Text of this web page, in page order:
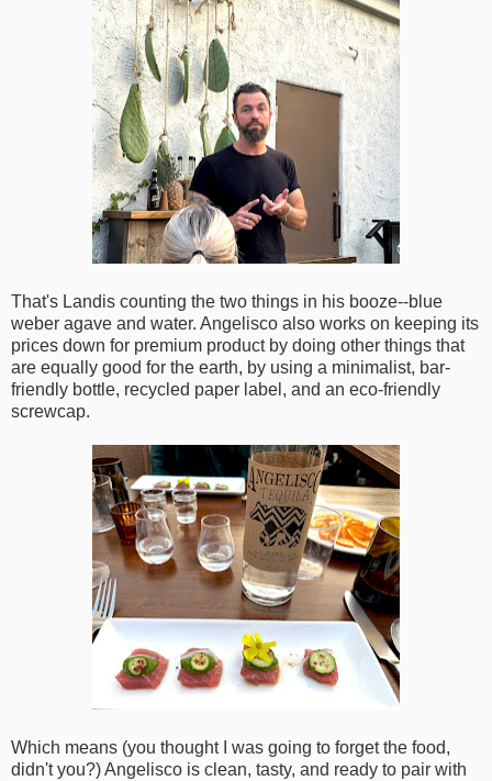
That's Landis counting the two things in his booze--blue
weber agave and water. Angelisco also works on keeping its
prices down for premium product by doing other things that
are equally good for the earth, by using a minimalist, bar-
friendly bottle, recycled paper label, and an eco-friendly
screwcap.
Which means (you thought I was going to forget the food,
didn't you?) Angelisco is clean, tasty, and ready to pair with